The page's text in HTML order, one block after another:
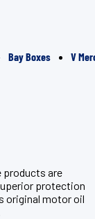
Bay Boxes V
products are
protection
original motor oil